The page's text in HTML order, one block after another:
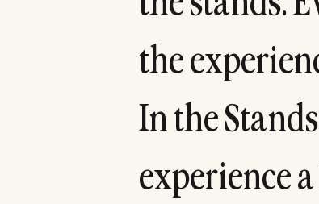
theexperien
IntheStands
experiencea